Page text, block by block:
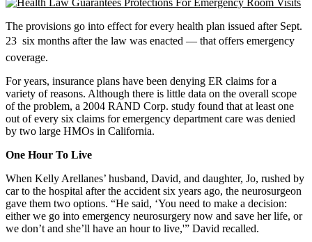
The provisions go into effect for every health plan issued after Sept.
23  six months after the law was enacted — that offers emergency
coverage.
For years, insurance plans have been denying ER claims for a
variety of reasons. Although there is little data on the overall scope
of the problem, a 2004 RAND Corp. study found that at least one
out of every six claims for emergency department care was denied
by two large HMOs in California.
One Hour To Live
When Kelly Arellanes’ husband, David, and daughter, Jo, rushed by
car to the hospital after the accident six years ago, the neurosurgeon
gave them two options. “He said, ‘You need to make a decision:
either we go into emergency neurosurgery now and save her life, or
we don’t and she’ll have an hour to live,'” David recalled.